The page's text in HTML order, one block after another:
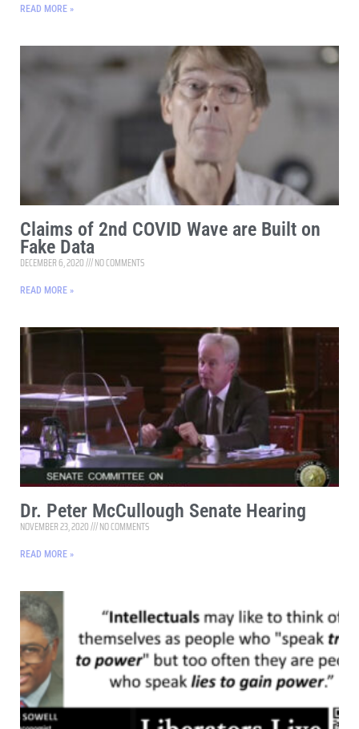
READ MORE »
Claims of 2nd COVID Wave are Built on
Fake Data
DECEMBER 6, 2020 NO COMMENTS
READ MORE »
Dr. Peter McCullough Senate Hearing
NOVEMBER 23, 2020 NO COMMENTS
READ MORE »